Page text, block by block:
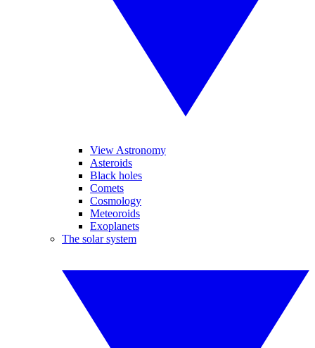
View Astronomy
Asteroids
Black holes
Comets
Cosmology
Meteoroids
Exoplanets
The solar system